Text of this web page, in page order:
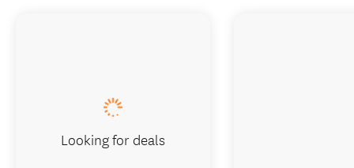
Looking for deals